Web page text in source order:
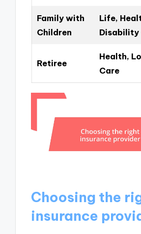
Family with
Children
Life,
Disability
Retiree
Health,
Care
Choosing the
insurance